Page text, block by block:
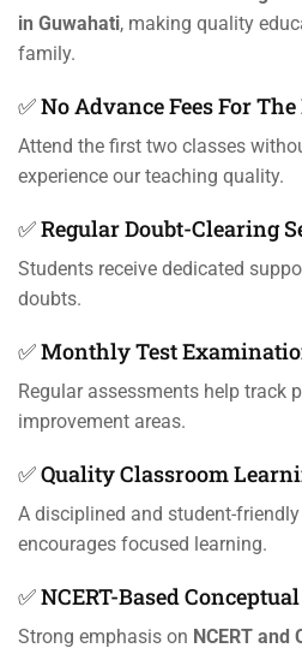
in Guwahati, making quality
family.
✅ No Advance Fees For
Attend the first two classes
experience our teaching quality.
✅ Regular Doubt-Clearing
Students receive dedicated
doubts.
✅ Monthly Test
Regular assessments help track
improvement areas.
✅ Quality Classroom
A disciplined and student-
encourages focused learning.
✅ NCERT-Based
Strong emphasis on NCERT and